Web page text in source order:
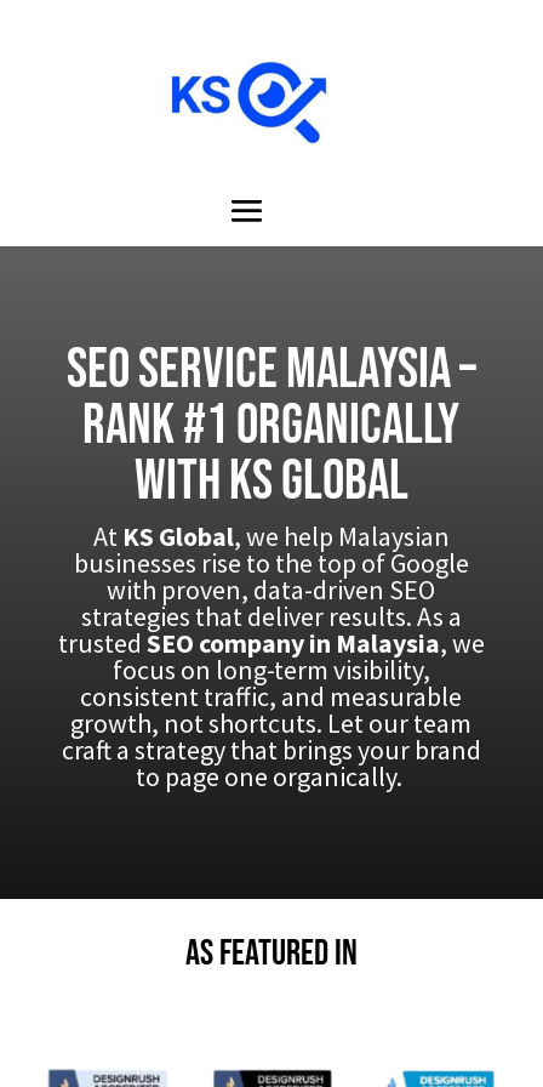
SEO Service Malaysia –
Rank #1 Organically
with KS Global
At KS Global, we help Malaysian
businesses rise to the top of Google
with proven, data-driven SEO
strategies that deliver results. As a
trusted SEO company in Malaysia, we
focus on long-term visibility,
consistent traffic, and measurable
growth, not shortcuts. Let our team
craft a strategy that brings your brand
to page one organically.
As Featured in